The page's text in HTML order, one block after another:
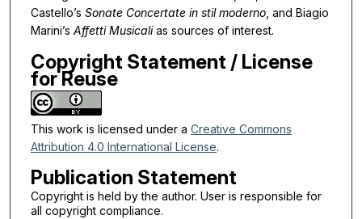
Castello’s Sonate Concertate in stil moderno, and Biagio
Marini’s Affetti Musicalias sources of interest.
Copyright Statement / License
for Reuse
This work is licensed under a Creative Commons
Attribution 4.0 International License.
Publication Statement
Copyright is held by the author. User is responsible for
all copyright compliance.